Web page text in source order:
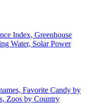
Index, Greenhouse
Water, Solar Power
Favorite Candy by
Zoos by Country